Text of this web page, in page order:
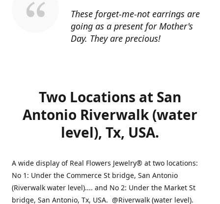
These forget-me-not earrings are
going as a present for Mother's
Day. They are precious!
Two Locations at San
Antonio Riverwalk (water
level), Tx, USA.
A wide display of Real Flowers Jewelry® at two locations:
No 1: Under the Commerce St bridge, San Antonio
(Riverwalk water level).... and No 2: Under the Market St
bridge, San Antonio, Tx, USA. @Riverwalk (water level).